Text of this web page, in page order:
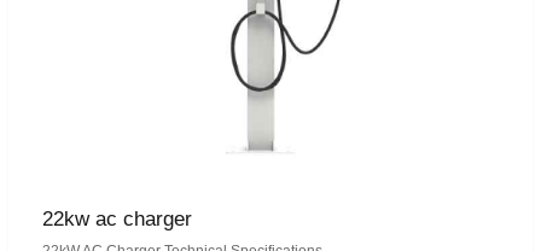
22kw ac charger